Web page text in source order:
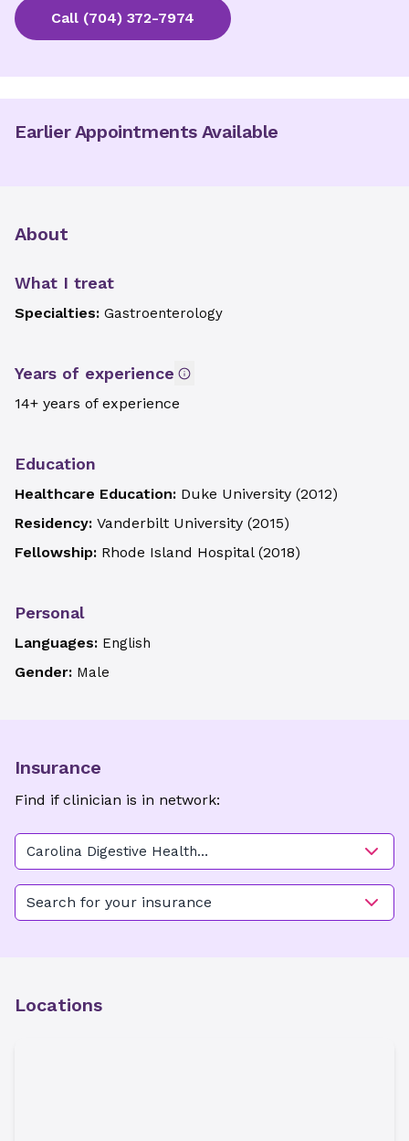
Call (704) 372-7974
Earlier Appointments Available
About
What I treat
Specialties: Gastroenterology
Years of experience
14+ years of experience
Education
Healthcare Education: Duke University (2012)
Residency: Vanderbilt University (2015)
Fellowship: Rhode Island Hospital(2018)
Personal
Languages: English
Gender: Male
Insurance
Find if clinician is in network:
Carolina Digestive Health
Associates - Charlotte
Search for your insurance
Locations